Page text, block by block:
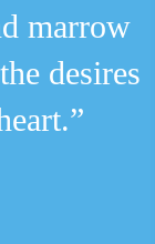
marrow
desires